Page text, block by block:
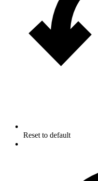
Reset to default